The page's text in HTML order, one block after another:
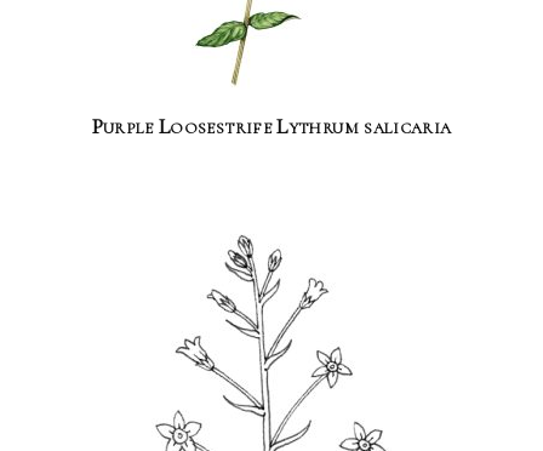
Purple Loosestrife Lythrum salicaria